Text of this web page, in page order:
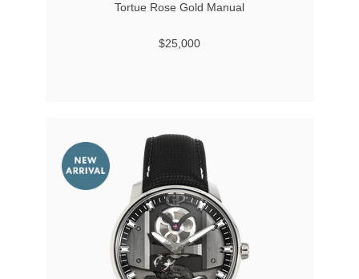
Tortue Rose Gold Manual
$25,000